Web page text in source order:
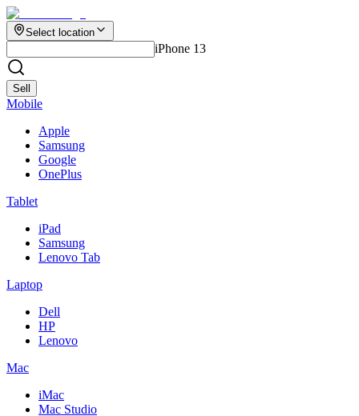
Select location
iPhone 13
Sell
Mobile
Apple
Samsung
Google
OnePlus
Tablet
iPad
Samsung
Lenovo Tab
Laptop
Dell
HP
Lenovo
Mac
iMac
Mac Studio